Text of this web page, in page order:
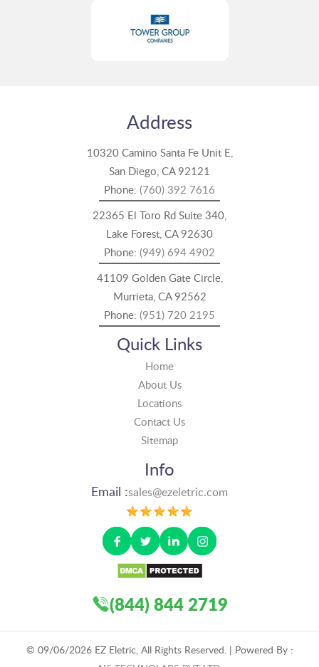
Address
10320 Camino Santa Fe Unit E,
San Diego, CA 92121
Phone: (760) 392 7616
22365 El Toro Rd Suite 340,
Lake Forest, CA 92630
Phone: (949) 694 4902
41109 Golden Gate Circle,
Murrieta, CA 92562
Phone: (951) 720 2195
Quick Links
Home
About Us
Locations
Contact Us
Sitemap
Info
Email :sales@ezeletric.com
(844) 844 2719
© 09/06/2026EZ Eletric, All Rights Reserved. | Powered By :